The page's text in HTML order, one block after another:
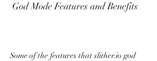
God Mode Features and Benefits
Some of the features that slither.io god